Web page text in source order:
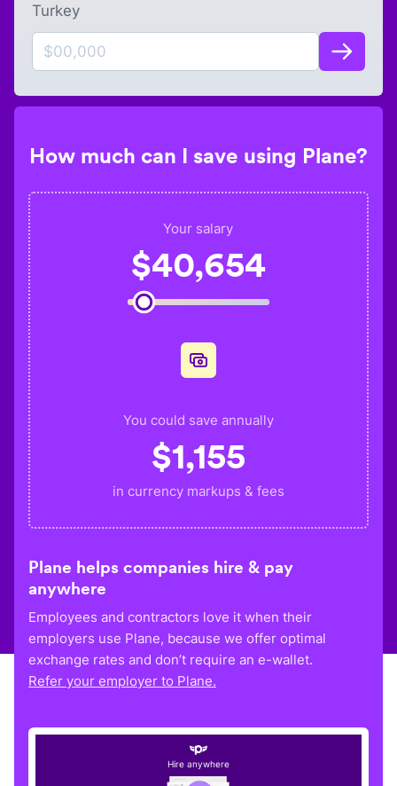
Turkey
How much can I save using Plane?
Your salary
$40,654
You could save annually
$1,155
in currency markups & fees
Plane helps companies hire & pay
anywhere
Employees and contractors love it when their
employers use Plane, because we offer optimal
exchange rates and don’t require an e-wallet.
Refer your employer to Plane.
Hire anywhere